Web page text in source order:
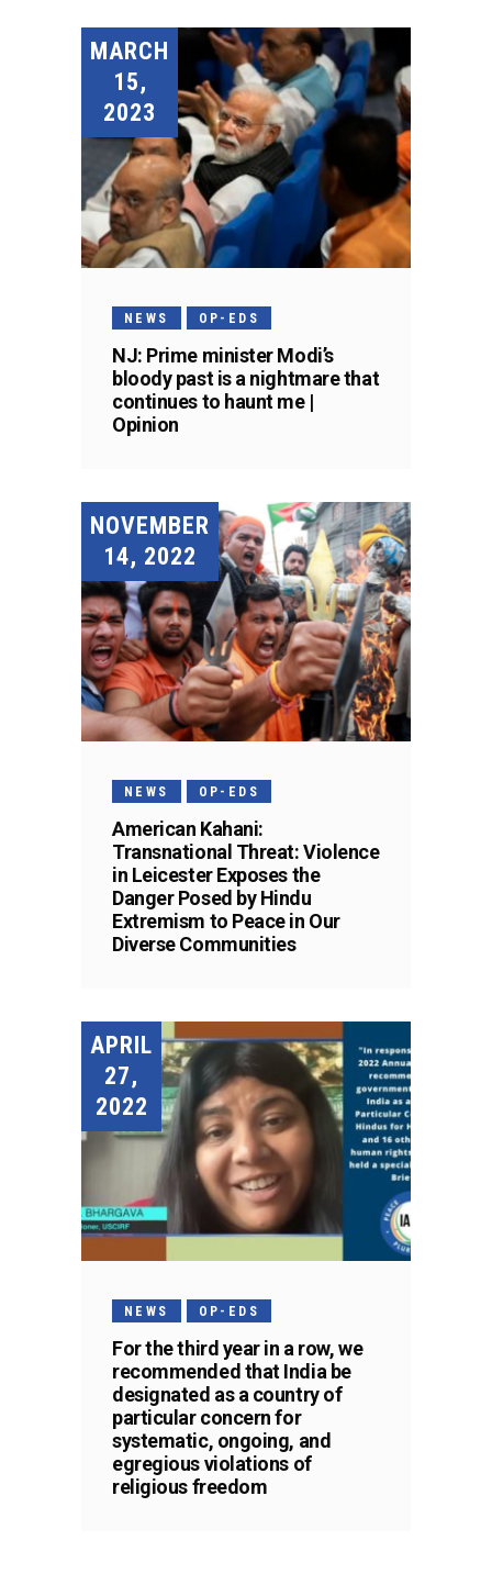
MARCH
15,
2023
NEWS OP-EDS
NJ: Prime minister Modi’s
bloody past is a nightmare that
continues to haunt me |
Opinion
NOVEMBER
14, 2022
NEWS OP-EDS
American Kahani:
Transnational Threat: Violence
in Leicester Exposes the
Danger Posed by Hindu
Extremism to Peace in Our
Diverse Communities
APRIL
27,
2022
NEWS OP-EDS
For the third year in a row, we
recommended that India be
designated as a country of
particular concern for
systematic, ongoing, and
egregious violations of
religious freedom